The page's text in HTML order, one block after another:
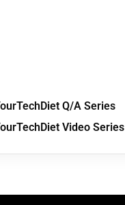
Q/A Series
Video Series